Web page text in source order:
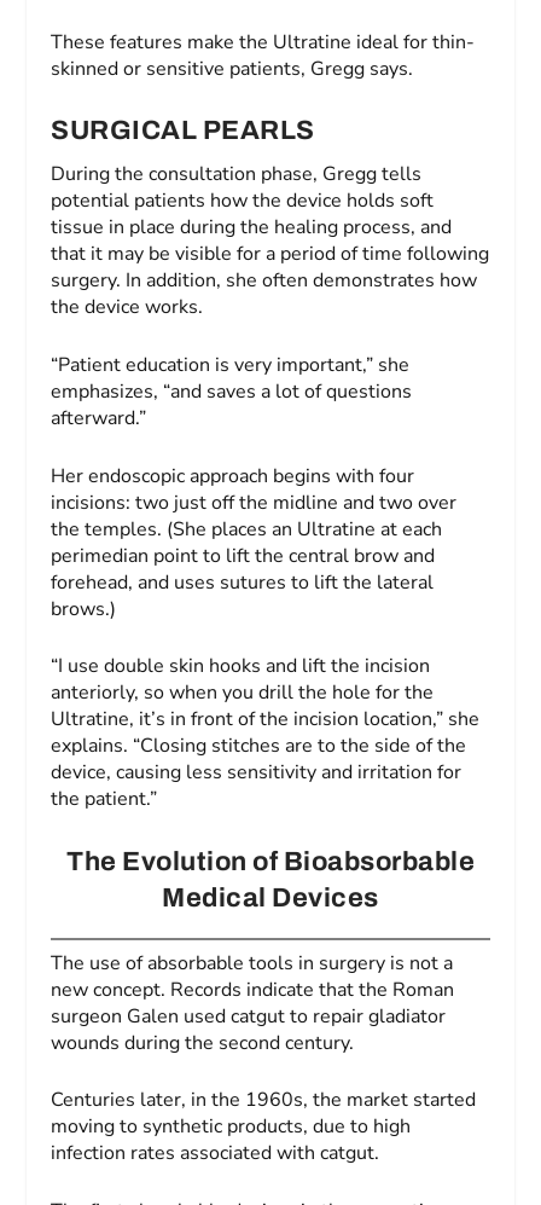
These features make the Ultratine ideal for thin-
skinned or sensitive patients, Gregg says.
SURGICAL PEARLS
During the consultation phase, Gregg tells
potential patients how the device holds soft
tissue in place during the healing process, and
that it may be visible for a period of time following
surgery. In addition, she often demonstrates how
the device works.
“Patient education is very important,” she
emphasizes, “and saves a lot of questions
afterward.”
Her endoscopic approach begins with four
incisions: two just off the midline and two over
the temples. (She places an Ultratine at each
perimedian point to lift the central brow and
forehead, and uses sutures to lift the lateral
brows.)
“I use double skin hooks and lift the incision
anteriorly, so when you drill the hole for the
Ultratine, it’s in front of the incision location,” she
explains. “Closing stitches are to the side of the
device, causing less sensitivity and irritation for
the patient.”
The Evolution of Bioabsorbable
Medical Devices
The use of absorbable tools in surgery is not a
new concept. Records indicate that the Roman
surgeon Galen used catgut to repair gladiator
wounds during the second century.
Centuries later, in the 1960s, the market started
moving to synthetic products, due to high
infection rates associated with catgut.